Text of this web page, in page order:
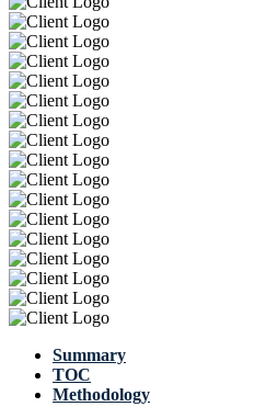
Summary
TOC
Methodology